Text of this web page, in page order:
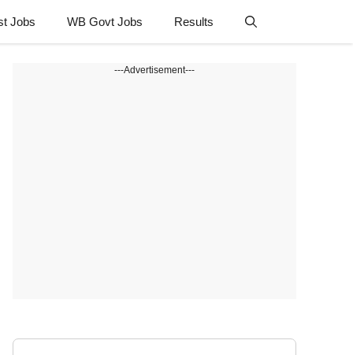
Jobs WB Govt Jobs Results
---Advertisement---